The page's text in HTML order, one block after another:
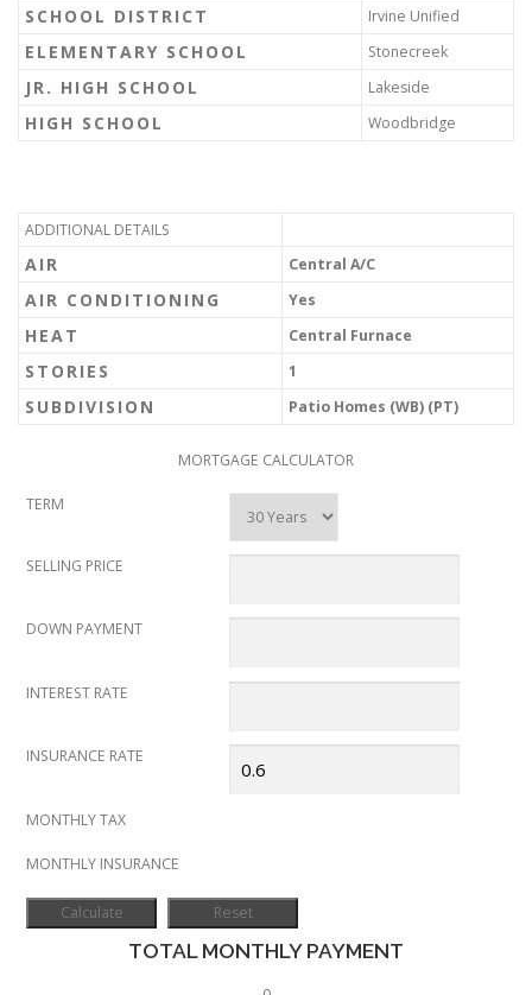
SCHOOL DISTRICT Irvine Unified
ELEMENTARY SCHOOL Stonecreek
JR. HIGH SCHOOL Lakeside
HIGH SCHOOL Woodbridge
ADDITIONAL DETAILS
AIR Central A/C
AIR CONDITIONING Yes
HEAT Central Furnace
STORIES 1
SUBDIVISION Patio Homes (WB) (PT)
MORTGAGE CALCULATOR
TERM
SELLING PRICE
DOWN PAYMENT
INTEREST RATE
INSURANCE RATE
MONTHLY TAX
MONTHLY INSURANCE
TOTAL MONTHLY PAYMENT